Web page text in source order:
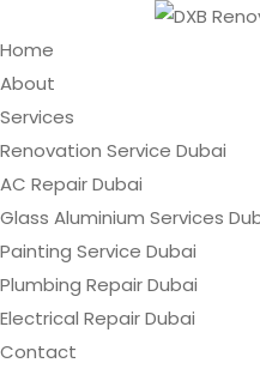
Home
About
Services
Renovation Service Dubai
AC Repair Dubai
Glass Aluminium Services
Painting Service Dubai
Plumbing Repair Dubai
Electrical Repair Dubai
Contact